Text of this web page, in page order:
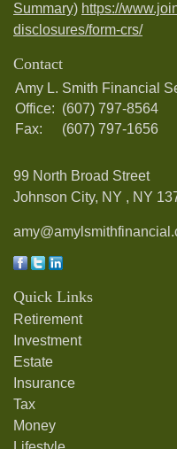
Summary) https://
disclosures/form-crs/
Contact
Amy L. Smith Financial
Office: (607) 797-8564
Fax:
(607) 797-1656
99 North Broad Street
Johnson City, NY , NY
Quick Links
Retirement
Investment
Estate
Insurance
Tax
Money